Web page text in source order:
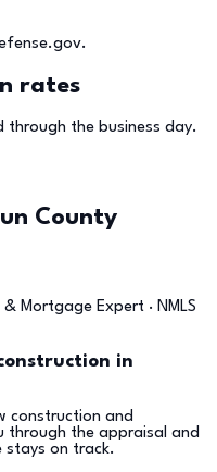
rates
the business day.
County
& Mortgage Expert · NMLS
in
construction and
through the appraisal and
stays on track.